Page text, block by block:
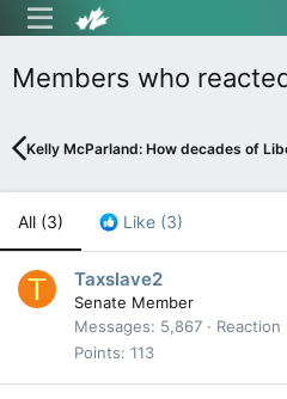
Members who
Kelly McParland: How decades of
All (3) Like (3)
T Taxslave2
Senate Member
Messages
5,867 Reaction
Points 113